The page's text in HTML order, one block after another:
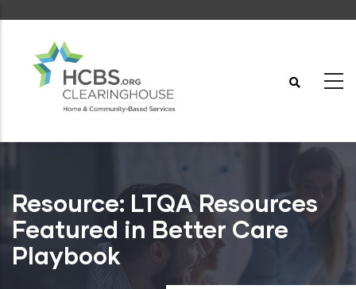
content
Resource: LTQA Resources
Featured in Better Care
Playbook